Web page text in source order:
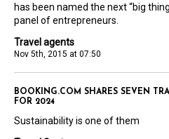
Travel agents
Nov 5th, 2015 at 07:50
has been named the next “big
panel of entrepreneurs.
BOOKING.COM SHARES SEVEN
FOR 2024
Sustainability is one of them